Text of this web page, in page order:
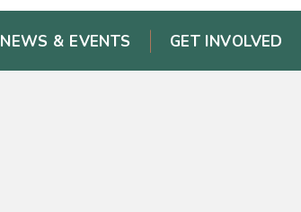
NEWS & EVENTS GET INVOLVED